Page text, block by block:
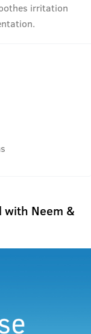
irritation
with Neem &